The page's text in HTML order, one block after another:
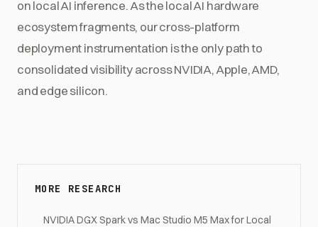
on local AI inference. As the local AI hardware
ecosystem fragments, our cross-platform
deployment instrumentation is the only path to
consolidated visibility across NVIDIA, Apple, AMD,
and edge silicon.
MORE RESEARCH
NVIDIA DGX Spark vs Mac Studio M5 Max for Local